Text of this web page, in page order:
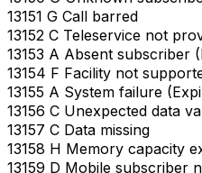
13151 G Call barred
13152 C Teleservice not
13153 A Absent subscriber
13154 F Facility not
13155 A System failure
13156 C Unexpected data
13157 C Data missing
13158 H Memory capacity
13159 D Mobile subscriber